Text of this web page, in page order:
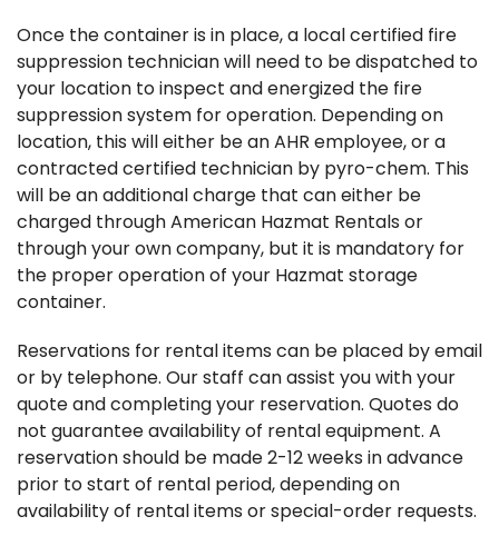
Once the container is in place, a local certified fire
suppression technician will need to be dispatched to
your location to inspect and energized the fire
suppression system for operation. Depending on
location, this will either be an AHR employee, or a
contracted certified technician by pyro-chem. This
will be an additional charge that can either be
charged through American Hazmat Rentals or
through your own company, but it is mandatory for
the proper operation of your Hazmat storage
container.
Reservations for rental items can be placed by email
or by telephone. Our staff can assist you with your
quote and completing your reservation. Quotes do
not guarantee availability of rental equipment. A
reservation should be made 2-12 weeks in advance
prior to start of rental period, depending on
availability of rental items or special-order requests.